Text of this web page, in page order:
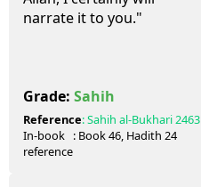
narrate it to you."
Grade: Sahih
Reference:Sahih al-Bukhari2463
In-book
reference
: Book46, Hadith 24